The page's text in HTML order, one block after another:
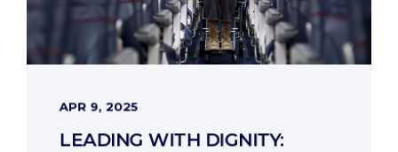
APR 9, 2025
LEADING WITH DIGNITY: